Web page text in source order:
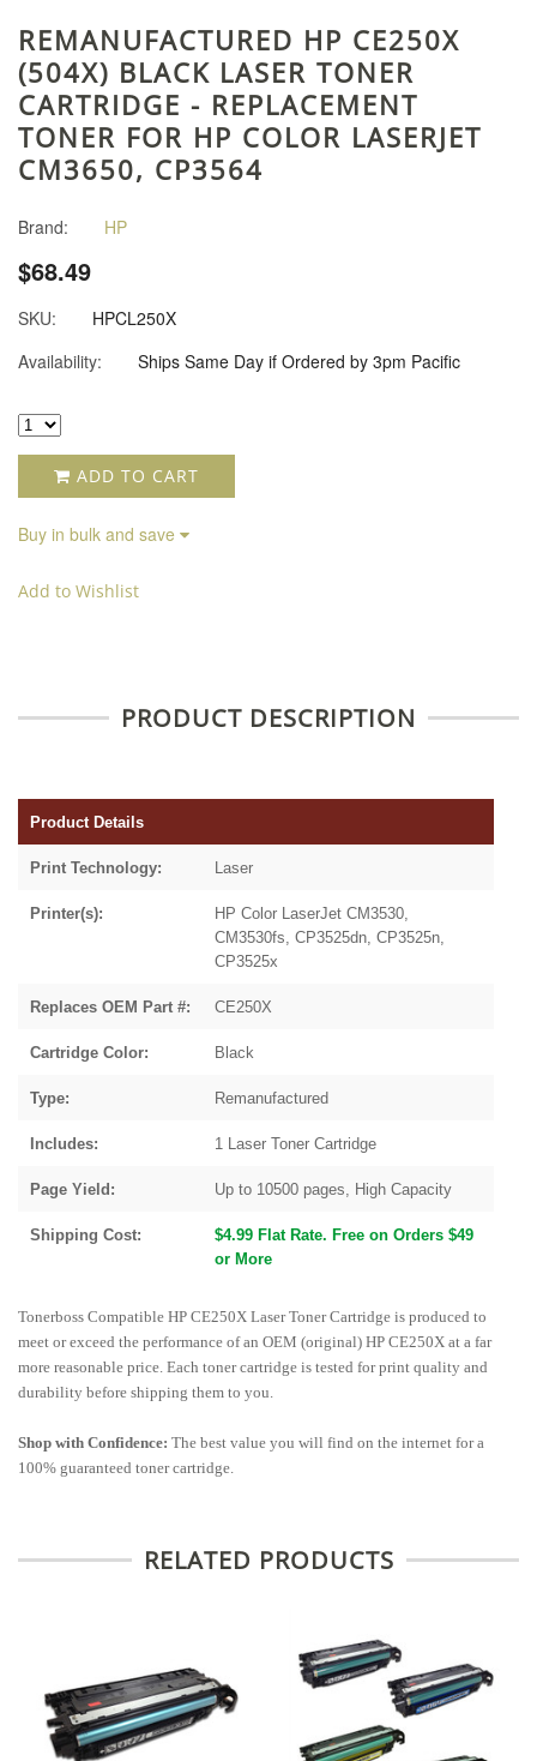
REMANUFACTURED HP CE250X
(504X) BLACK LASER TONER
CARTRIDGE - REPLACEMENT
TONER FOR HP COLOR LASERJET
CM3650, CP3564
Brand: HP
$68.49
SKU:
HPCL250X
Availability:
Ships Same Day if Ordered by 3pm Pacific
ADD TO CART
Buy in bulk and save
Add to Wishlist
PRODUCT DESCRIPTION
Product Details
Print Technology: Laser
Printer(s):
HP Color LaserJet CM3530,
CM3530fs, CP3525dn, CP3525n,
CP3525x
Replaces OEM Part #: CE250X
Cartridge Color: Black
Type: Remanufactured
Includes: 1 Laser Toner Cartridge
Page Yield: Up to 10500 pages, High Capacity
Shipping Cost:
$4.99 Flat Rate. Free on Orders $49
or More
Tonerboss Compatible HP CE250X Laser Toner Cartridge is produced to
meet or exceed the performance of an OEM (original) HP CE250X at a far
more reasonable price. Each toner cartridge is tested for print quality and
durability before shipping them to you.
Shop with Confidence: The best value you will find on the internet for a
100% guaranteed toner cartridge.
RELATED PRODUCTS